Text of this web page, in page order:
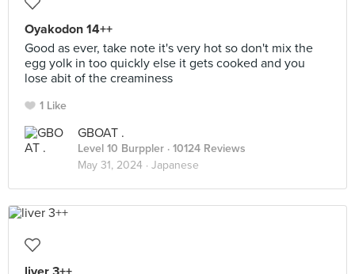
Oyakodon 14++
Good as ever, take note it's very hot so don't mix the
egg yolk in too quickly else it gets cooked and you
lose abit of the creaminess
1 Like
GBOAT .
Level 10 Burppler · 10124 Reviews
May 31, 2024 · Japanese